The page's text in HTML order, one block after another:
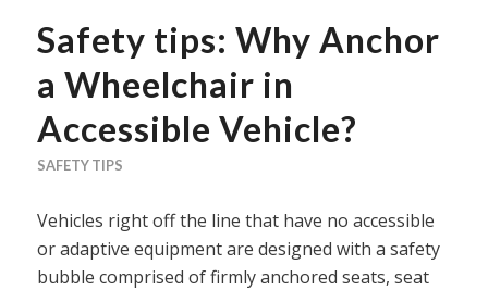
Safety tips: Why Anchor
a Wheelchair in
Accessible Vehicle?
SAFETY TIPS
Vehicles right off the line that have no accessible
or adaptive equipment are designed with a safety
bubble comprised of firmly anchored seats, seat